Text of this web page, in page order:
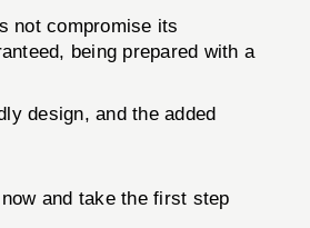
not compromise its
being prepared with a
design, and the added
and take the first step